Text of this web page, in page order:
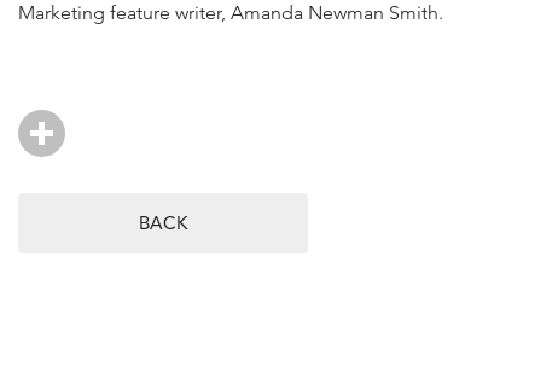
Marketing feature writer, Amanda Newman Smith.
BACK